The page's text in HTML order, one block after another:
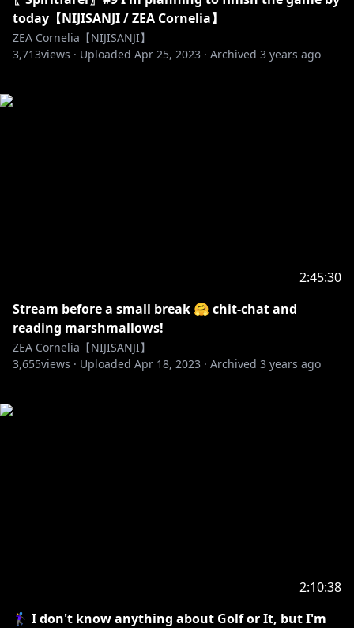
today【NIJISANJI / ZEA Cornelia】
ZEA Cornelia【NIJISANJI】
3,713views · Uploaded Apr 25, 2023 · Archived 3 years ago
2:45:30
Stream before a small break 🤗 chit-chat and
reading marshmallows!
ZEA Cornelia【NIJISANJI】
3,655views · Uploaded Apr 18, 2023 · Archived 3 years ago
2:10:38
🏌️‍♀️ I don't know anything about Golf or It, but I'm